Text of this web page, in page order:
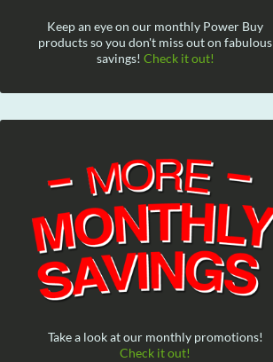
Keep an eye on our monthly Power Buy
products so you don't miss out on fabulous
savings! Check it out!
Take a look at our monthly promotions!
Check it out!